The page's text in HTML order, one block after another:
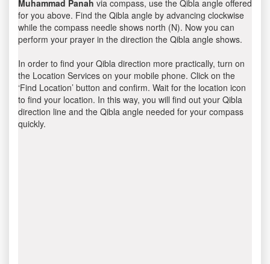
Muhammad Panah via compass, use the Qibla angle offered
for you above. Find the Qibla angle by advancing clockwise
while the compass needle shows north (N). Now you can
perform your prayer in the direction the Qibla angle shows.
In order to find your Qibla direction more practically, turn on
the Location Services on your mobile phone. Click on the
‘Find Location’ button and confirm. Wait for the location icon
to find your location. In this way, you will find out your Qibla
direction line and the Qibla angle needed for your compass
quickly.